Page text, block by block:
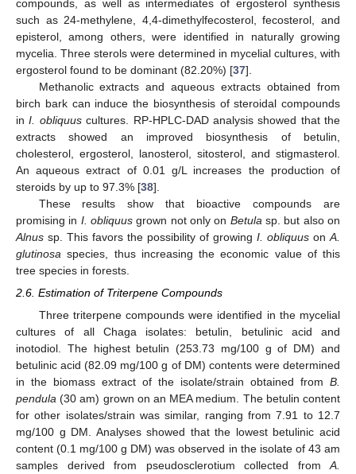
compounds, as well as intermediates of ergosterol synthesis
such as 24-methylene, 4,4-dimethylfecosterol, fecosterol, and
episterol, among others, were identified in naturally growing
mycelia. Three sterols were determined in mycelial cultures, with
ergosterol found to be dominant (82.20%) [37].
Methanolic extracts and aqueous extracts obtained from
birch bark can induce the biosynthesis of steroidal compounds
inI. obliquuscultures. RP-HPLC-DAD analysis showed that the
extracts showed an improved biosynthesis of betulin,
cholesterol, ergosterol, lanosterol, sitosterol, and stigmasterol.
An aqueous extract of 0.01 g/L increases the production of
steroids by up to 97.3% [38].
These results show that bioactive compounds are
promising in I. obliquus grown not only on Betula sp. but also on
Alnus sp. This favors the possibility of growing I. obliquus on A.
glutinosa species, thus increasing the economic value of this
tree species in forests.
2.6. Estimation of Triterpene Compounds
Three triterpene compounds were identified in the mycelial
cultures of all Chaga isolates: betulin, betulinic acid and
inotodiol. The highest betulin (253.73 mg/100 g of DM) and
betulinic acid (82.09 mg/100 g of DM) contents were determined
in the biomass extract of the isolate/strain obtained from B.
pendula (30 am) grown on an MEA medium. The betulin content
for other isolates/strain was similar, ranging from 7.91 to 12.7
mg/100 g DM. Analyses showed that the lowest betulinic acid
content (0.1 mg/100 g DM) was observed in the isolate of 43 am
samples derived from pseudosclerotium collected from A.